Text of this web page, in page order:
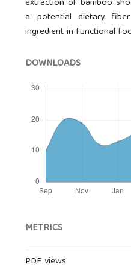
a potential dietary
ingredient in functional
DOWNLOADS
METRICS
PDF views